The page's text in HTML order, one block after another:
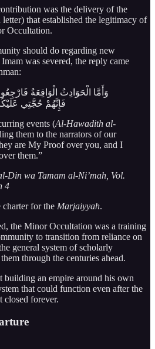
was the delivery of the
letter) that established the legitimacy of
Occultation.
should do regarding new
was severed, the reply came
وَأَمَّا الْحَوَادِثُ الْوَاقِعَةُ
فَإِنَّهُمْ حُجَّتِي
events (Al-Hawadith al-
them to the narrators of our
are My Proof over you, and I
them.”
Din wa Tamam al-Ni’mah, Vol.
4
charter for the Marjaiyyah.
the Minor Occultation was a training
to transition from reliance on
general system of scholarly
through the centuries ahead.
building an empire around his own
that could function even after the
closed forever.